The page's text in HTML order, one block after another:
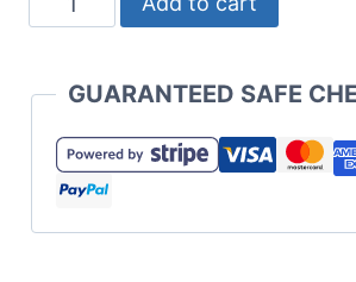
for
Treats
SVG
Halloween
GUARANTEED SAFE